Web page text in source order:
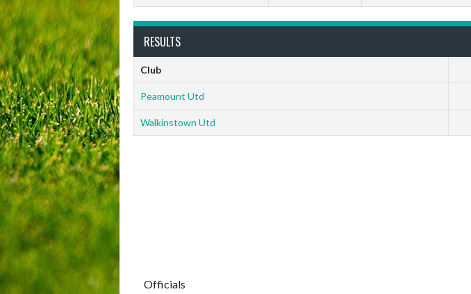
RESULTS
Club
Peamount Utd
Walkinstown Utd
Officials